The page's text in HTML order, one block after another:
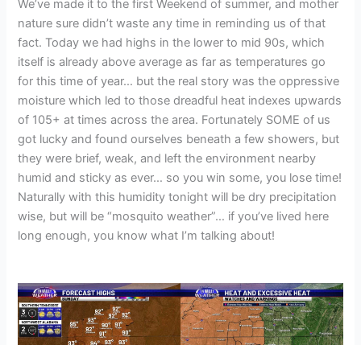
We’ve made it to the first Weekend of summer, and mother
nature sure didn’t waste any time in reminding us of that
fact. Today we had highs in the lower to mid 90s, which
itself is already above average as far as temperatures go
for this time of year… but the real story was the oppressive
moisture which led to those dreadful heat indexes upwards
of 105+ at times across the area. Fortunately SOME of us
got lucky and found ourselves beneath a few showers, but
they were brief, weak, and left the environment nearby
humid and sticky as ever… so you win some, you lose time!
Naturally with this humidity tonight will be dry precipitation
wise, but will be “mosquito weather”… if you’ve lived here
long enough, you know what I’m talking about!